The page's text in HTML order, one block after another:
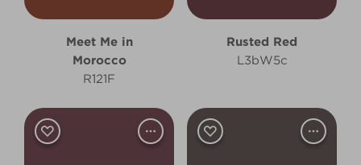
Meet Me in
Morocco
R121F
Rusted Red
L3bW5c